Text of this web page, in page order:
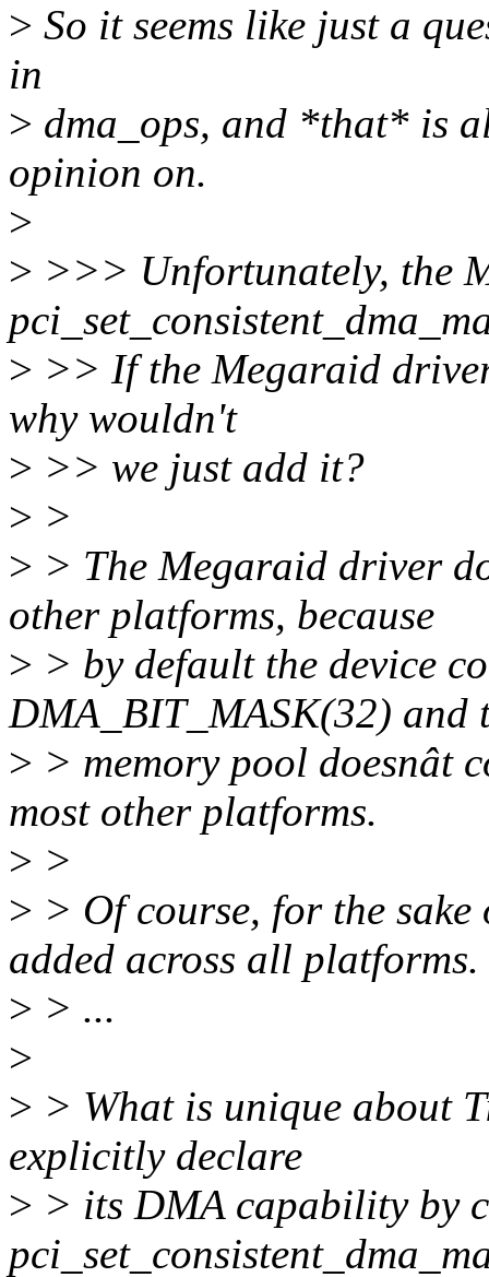
> So it seems like just a
in
> dma_ops, and *that* is
opinion on.
>
> >>> Unfortunately, the
> >> If the Megaraid
why wouldn't
> >> we just add it?
> >
> > The Megaraid driver
other platforms, because
> > by default the device
DMA_BIT_MASK(32) and
> > memory pool doesnât
most other platforms.
> >
> > Of course, for the
added across all platforms.
> > ...
>
> > What is unique about
explicitly declare
> > its DMA capability by